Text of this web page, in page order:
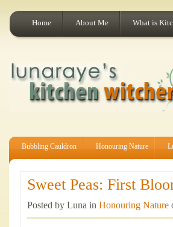
Home About Me What is
Bubbling Cauldron Honouring Nature
Sweet Peas: First
Posted by Luna in Honouring Nature